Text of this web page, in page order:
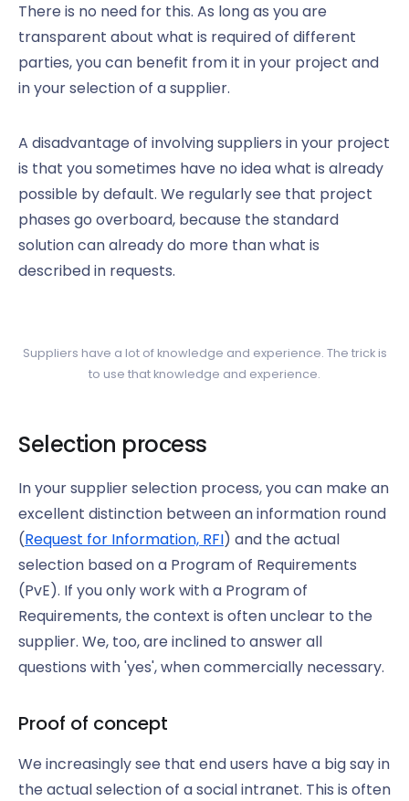
There is no need for this. As long as you are
transparent about what is required of different
parties, you can benefit from it in your project and
in your selection of a supplier.
A disadvantage of involving suppliers in your project
is that you sometimes have no idea what is already
possible by default. We regularly see that project
phases go overboard, because the standard
solution can already do more than what is
described in requests.
Suppliers have a lot of knowledge and experience. The trick is
to use that knowledge and experience.
Selection process
In your supplier selection process, you can make an
excellent distinction between an information round
(Request for Information, RFI) and the actual
selection based on a Program of Requirements
(PvE). If you only work with a Program of
Requirements, the context is often unclear to the
supplier. We, too, are inclined to answer all
questions with 'yes', when commercially necessary.
Proof of concept
We increasingly see that end users have a big say in
the actual selection of a social intranet. This is often